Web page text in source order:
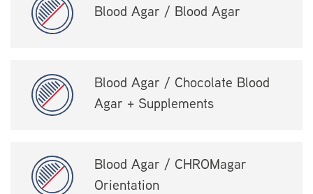
Blood Agar / Blood Agar
Blood Agar / Chocolate Blood
Agar + Supplements
Blood Agar / CHROMagar
Orientation